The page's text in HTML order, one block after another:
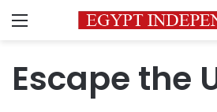
Menu
Escape the